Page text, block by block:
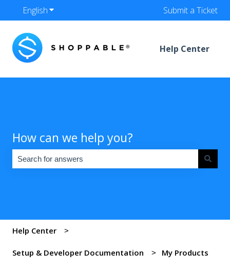
EnglishShow submenu for translations Submit a Ticket
Help Center
How can we help you?
Help Center
Setup & Developer Documentation My Products